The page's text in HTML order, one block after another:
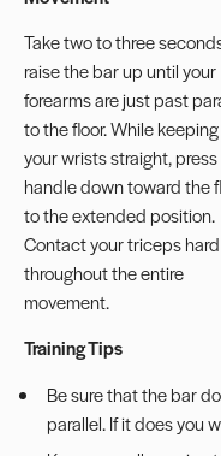
Take two to three
raise the bar up until your
forearms are just past
to the floor. While keeping
your wrists straight,
handle down toward the
to the extended position.
Contact your triceps hard
throughout the entire
movement.
Training Tips
Be sure that the bar
parallel. If it does you